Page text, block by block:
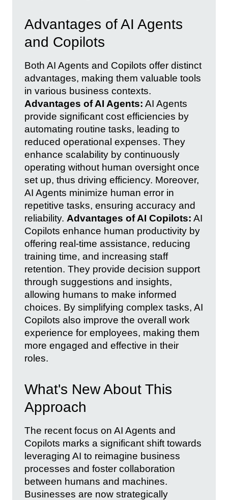
Advantages of AI Agents
and Copilots
Both AI Agents and Copilots offer distinct
advantages, making them valuable tools
in various business contexts.
Advantages of AI Agents: AI Agents
provide significant cost efficiencies by
automating routine tasks, leading to
reduced operational expenses. They
enhance scalability by continuously
operating without human oversight once
set up, thus driving efficiency. Moreover,
AI Agents minimize human error in
repetitive tasks, ensuring accuracy and
reliability. Advantages of AI Copilots: AI
Copilots enhance human productivity by
offering real-time assistance, reducing
training time, and increasing staff
retention. They provide decision support
through suggestions and insights,
allowing humans to make informed
choices. By simplifying complex tasks, AI
Copilots also improve the overall work
experience for employees, making them
more engaged and effective in their
roles.
What's New About This
Approach
The recent focus on AI Agents and
Copilots marks a significant shift towards
leveraging AI to reimagine business
processes and foster collaboration
between humans and machines.
Businesses are now strategically